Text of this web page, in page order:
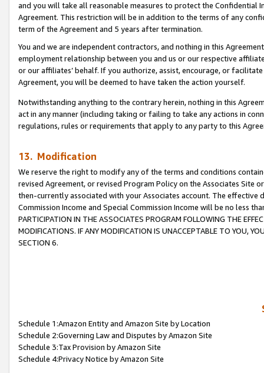
and you will take all reasonable measures to protect the Confidential
Agreement. This restriction will be in addition to the terms of any
term of the Agreement and 5 years after termination.
You and we are independent contractors, and nothing in this
employment relationship between you and us or our respective
or our affiliates’ behalf. If you authorize, assist, encourage, or
Agreement, you will be deemed to have taken the action yourself.
Notwithstanding anything to the contrary herein, nothing in this
act in any manner (including taking or failing to take any actions in
regulations, rules or requirements that apply to any party to this
13. Modification
We reserve the right to modify any of the terms and conditions
revised Agreement, or revised Program Policy on the Associates
then-currently associated with your Associates account. The
Commission Income and Special Commission Income will be no less
PARTICIPATION IN THE ASSOCIATES PROGRAM FOLLOWING THE
MODIFICATIONS. IF ANY MODIFICATION IS UNACCEPTABLE TO YOU,
SECTION 6.
Schedule 1:Amazon Entity and Amazon Site by Location
Schedule 2:Governing Law and Disputes by Amazon Site
Schedule 3:Tax Provision by Amazon Site
Schedule 4:Privacy Notice by Amazon Site